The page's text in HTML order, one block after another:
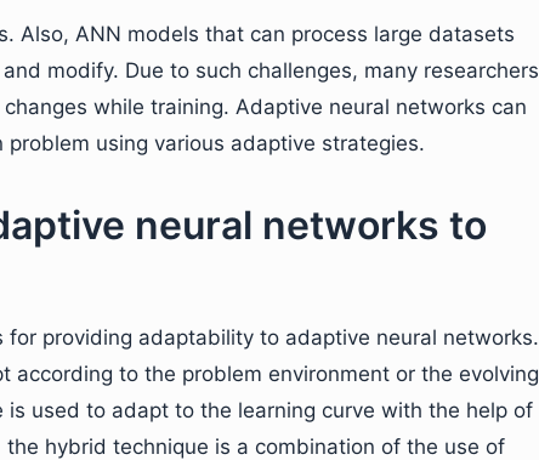
Also, ANN models that can process large datasets
modify. Due to such challenges, many researchers
while training. Adaptive neural networks can
using various adaptive strategies.
neural networks to
providing adaptability to adaptive neural networks.
according to the problem environment or the evolving
used to adapt to the learning curve with the help of
hybrid technique is a combination of the use of